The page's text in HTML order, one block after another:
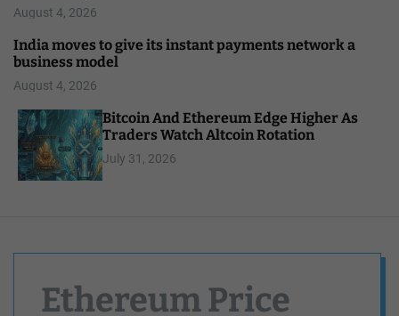
August 4, 2026
India moves to give its instant payments network a
business model
August 4, 2026
Bitcoin And Ethereum Edge Higher As
Traders Watch Altcoin Rotation
July 31, 2026
Ethereum Price